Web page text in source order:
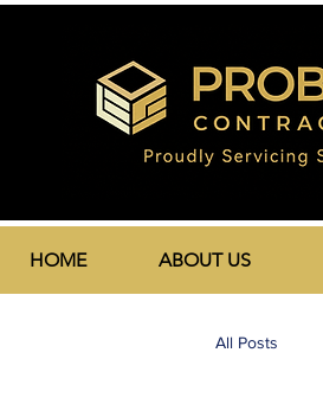
HOME ABOUT US
All Posts